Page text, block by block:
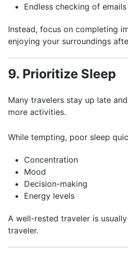
Endless checking of emails
Instead, focus on completing
enjoying your surroundings
9. Prioritize Sleep
Many travelers stay up late
more activities.
While tempting, poor sleep
Concentration
Mood
Decision-making
Energy levels
A well-rested traveler is
traveler.